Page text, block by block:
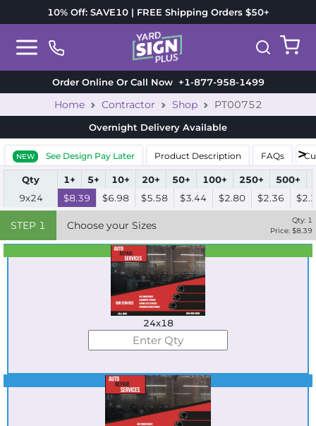
10% Off: SAVE10 | FREE Shipping Orders $50+
Order Online Or Call Now+1-877-958-1499
Home Contractor Shop PT00752
Overnight Delivery Available
NEW See Design Pay Later Product Description FAQs
Qty 1+ 5+ 10+ 20+ 50+ 100+ 250+ 500+
9x24
$8.39 $6.98 $5.58 $3.44 $2.80 $2.36
STEP 1 Choose your Sizes Qty: 1
Price: $8.39
Best Seller
Standard
24x18
Best Seller